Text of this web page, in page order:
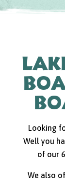
Looking
Well you
of our
We also